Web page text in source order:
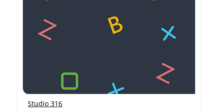
Studio 316